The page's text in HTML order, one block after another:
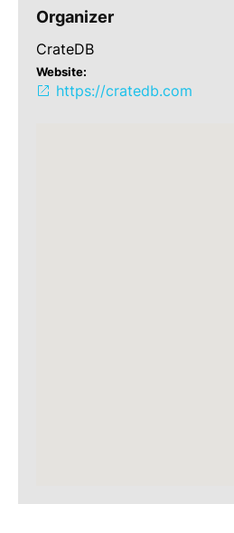
Organizer
CrateDB
Website:
https://cratedb.com